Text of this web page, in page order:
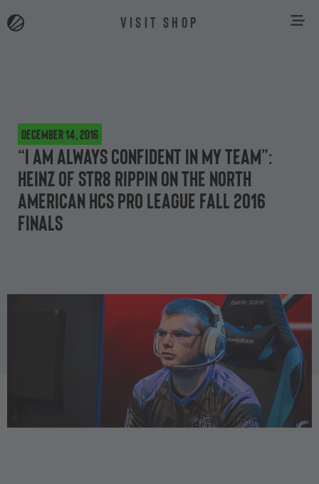
VISIT SHOP
December 14, 2016
“I am always confident in my team”:
Heinz of Str8 Rippin on the North
American HCS Pro League Fall 2016
Finals